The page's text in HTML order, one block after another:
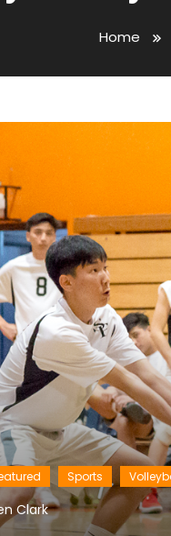
Home
Sports
Clark